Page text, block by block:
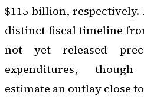
$115 billion,
distinct fiscal timeline
not yet released
expenditures,
estimate an outlay close